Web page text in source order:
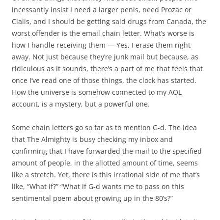
incessantly insist I need a larger penis, need Prozac or
Cialis, and I should be getting said drugs from Canada, the
worst offender is the email chain letter. What’s worse is
how I handle receiving them — Yes, I erase them right
away. Not just because they’re junk mail but because, as
ridiculous as it sounds, there’s a part of me that feels that
once I’ve read one of those things, the clock has started.
How the universe is somehow connected to my AOL
account, is a mystery, but a powerful one.
Some chain letters go so far as to mention G-d. The idea
that The Almighty is busy checking my inbox and
confirming that I have forwarded the mail to the specified
amount of people, in the allotted amount of time, seems
like a stretch. Yet, there is this irrational side of me that’s
like, “What if?” “What if G-d wants me to pass on this
sentimental poem about growing up in the 80’s?”